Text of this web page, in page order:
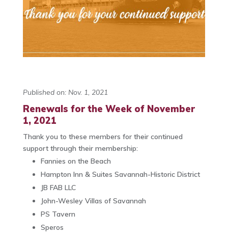
Published on: Nov. 1, 2021
Renewals for the Week of November
1, 2021
Thank you to these members for their continued
support through their membership:
Fannies on the Beach
Hampton Inn & Suites Savannah-Historic District
JB FAB LLC
John-Wesley Villas of Savannah
PS Tavern
Speros